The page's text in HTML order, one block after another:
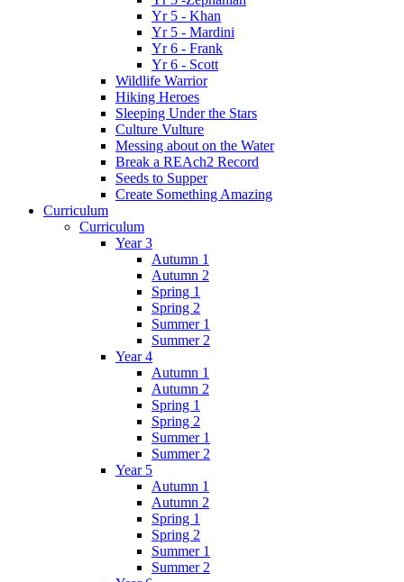
Yr 5 - Khan
Yr 5 - Mardini
Yr 6 - Frank
Yr 6 - Scott
Wildlife Warrior
Hiking Heroes
Sleeping Under the Stars
Culture Vulture
Messing about on the Water
Break a REAch2 Record
Seeds to Supper
Create Something Amazing
Curriculum
Curriculum
Year 3
Autumn 1
Autumn 2
Spring 1
Spring 2
Summer 1
Summer 2
Year 4
Autumn 1
Autumn 2
Spring 1
Spring 2
Summer 1
Summer 2
Year 5
Autumn 1
Autumn 2
Spring 1
Spring 2
Summer 1
Summer 2